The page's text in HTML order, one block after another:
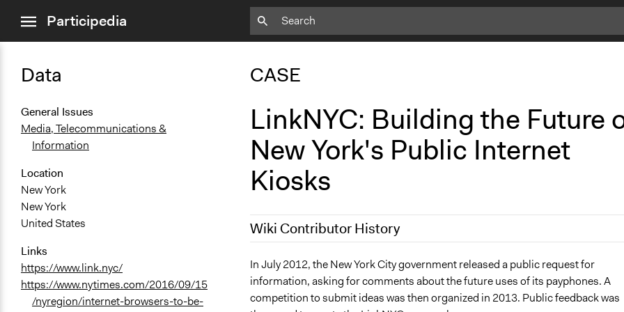
menuParticipedia
Data
General Issues
Media, Telecommunications &
Information
Location
New York
New York
United States
Links
https://www.link.nyc/
https://www.nytimes.com/2016/09/15
/nyregion/internet-browsers-to-be-
CASE
LinkNYC: Building the Future
New York's Public Internet
Kiosks
Wiki Contributor History
July 27, 2019
Scott Fletcher Bowlsby
July 4, 2019
Scott Fletcher Bowlsby
October 10, 2018
Isadora
In July 2012, the New York City government released a public request for
information, asking for comments about the future uses of its payphones. A
competition to submit ideas was then organized in 2013. Public feedback was